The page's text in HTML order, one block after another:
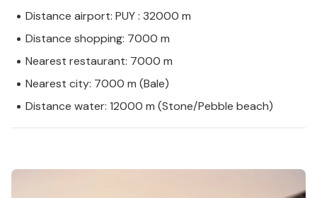
Distance airport: PUY : 32000 m
Distance shopping: 7000 m
Nearest restaurant: 7000 m
Nearest city: 7000 m (Bale)
Distance water: 12000 m (Stone/Pebble beach)